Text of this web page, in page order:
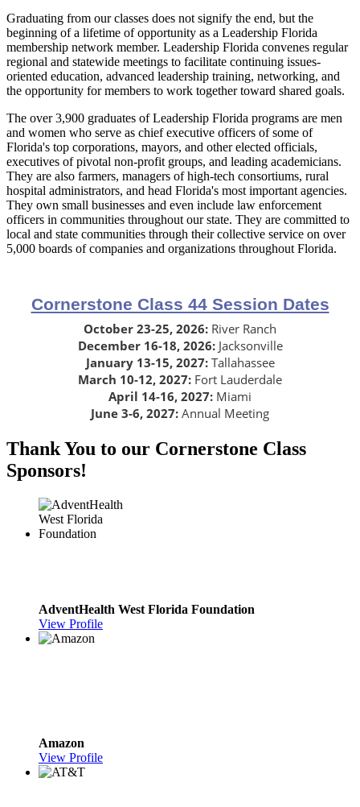
Graduating from our classes does not signify the end, but the
beginning of a lifetime of opportunity as a Leadership Florida
membership network member. Leadership Florida convenes regular
regional and statewide meetings to facilitate continuing issues-
oriented education, advanced leadership training, networking, and
the opportunity for members to work together toward shared goals.
The over 3,900 graduates of Leadership Florida programs are men
and women who serve as chief executive officers of some of
Florida's top corporations, mayors, and other elected officials,
executives of pivotal non-profit groups, and leading academicians.
They are also farmers, managers of high-tech consortiums, rural
hospital administrators, and head Florida's most important agencies.
They own small businesses and even include law enforcement
officers in communities throughout our state. They are committed to
local and state communities through their collective service on over
5,000 boards of companies and organizations throughout Florida.
Cornerstone Class 44 Session Dates
October 23-25, 2026: River Ranch
December 16-18, 2026: Jacksonville
January 13-15, 2027: Tallahassee
March 10-12, 2027: Fort Lauderdale
April 14-16, 2027: Miami
June 3-6, 2027: Annual Meeting
Thank You to our Cornerstone Class
Sponsors!
AdventHealth West Florida Foundation
View Profile
Amazon
View Profile